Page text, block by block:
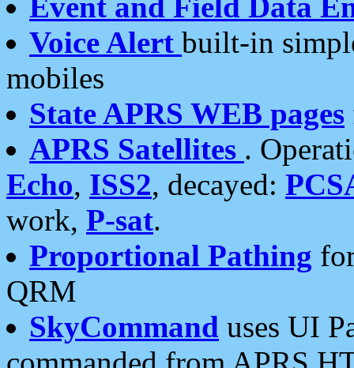
Voice Alert built-in
mobiles
State APRS WEB pages
APRS Satellites .
Echo, ISS2, decayed:
work, P-sat.
Proportional Pathing
QRM
SkyCommand uses UI